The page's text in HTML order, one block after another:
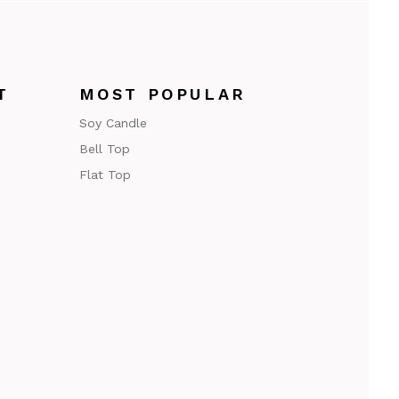
MOST POPULAR
Soy Candle
Bell Top
Flat Top